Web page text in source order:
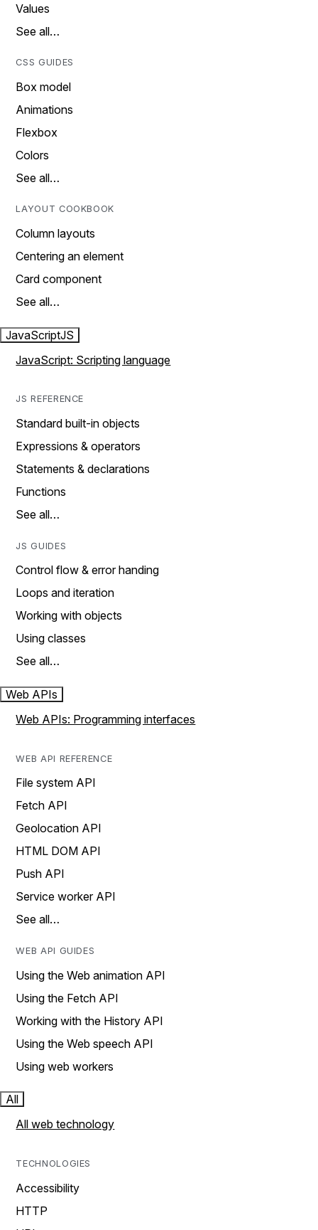
Values
See all…
CSS GUIDES
Box model
Animations
Flexbox
Colors
See all…
LAYOUT COOKBOOK
Column layouts
Centering an element
Card component
See all…
JavaScriptJS
JavaScript: Scripting language
JS REFERENCE
Standard built-in objects
Expressions & operators
Statements & declarations
Functions
See all…
JS GUIDES
Control flow & error handing
Loops and iteration
Working with objects
Using classes
See all…
Web APIs
Web APIs: Programming interfaces
WEB API REFERENCE
File system API
Fetch API
Geolocation API
HTML DOM API
Push API
Service worker API
See all…
WEB API GUIDES
Using the Web animation API
Using the Fetch API
Working with the History API
Using the Web speech API
Using web workers
All
All web technology
TECHNOLOGIES
Accessibility
HTTP